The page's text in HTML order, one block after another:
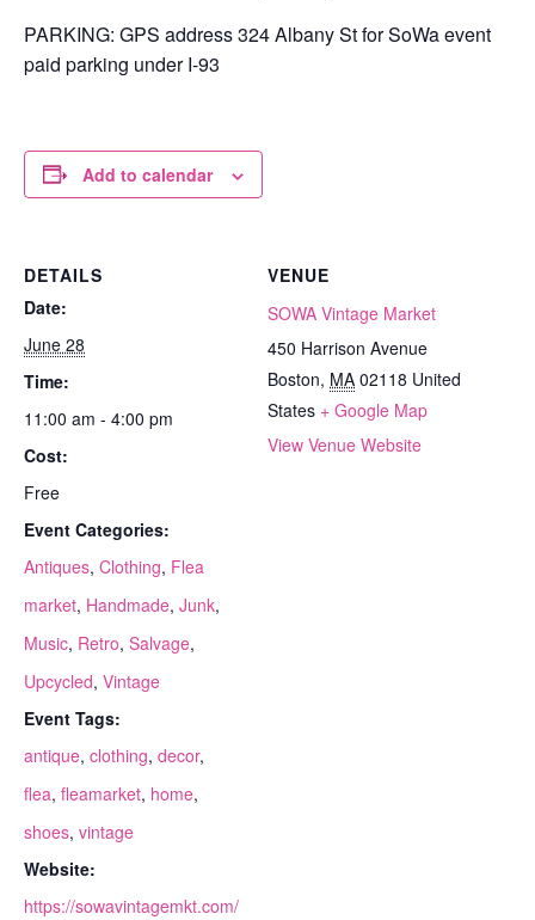
PARKING: GPS address 324 Albany St for SoWa event
paid parking under I-93
Add to calendar
DETAILS
Date:
June 28
Time:
11:00 am - 4:00 pm
Cost:
Free
Event Categories:
Antiques, Clothing, Flea
market, Handmade, Junk,
Music, Retro, Salvage,
Upcycled, Vintage
Event Tags:
antique, clothing, decor,
flea, fleamarket, home,
shoes, vintage
Website:
https://sowavintagemkt.com/
VENUE
SOWA Vintage Market
450 Harrison Avenue
Boston, MA 02118 United
States + Google Map
View Venue Website